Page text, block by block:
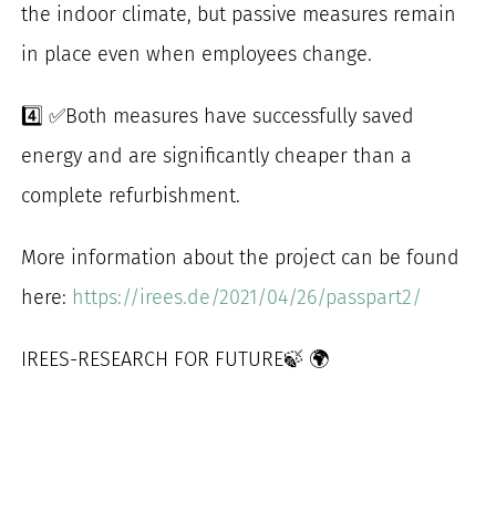
the indoor climate, but passive measures remain
in place even when employees change.
4️⃣ ✅Both measures have successfully saved
energy and are significantly cheaper than a
complete refurbishment.
More information about the project can be found
here: https://irees.de/2021/04/26/passpart2/
IREES-RESEARCH FOR FUTURE🍃 🌍